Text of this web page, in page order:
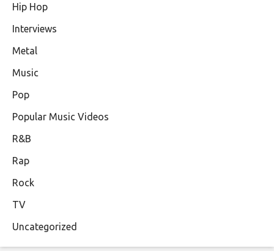
Hip Hop
Interviews
Metal
Music
Pop
Popular Music Videos
R&B
Rap
Rock
TV
Uncategorized